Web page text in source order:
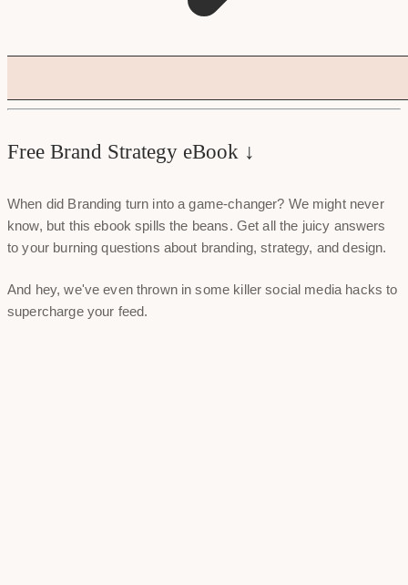
Free Brand Strategy eBook ↓
When did Branding turn into a game-changer? We might never
know, but this ebook spills the beans. Get all the juicy answers
to your burning questions about branding, strategy, and design.
And hey, we've even thrown in some killer social media hacks to
supercharge your feed.